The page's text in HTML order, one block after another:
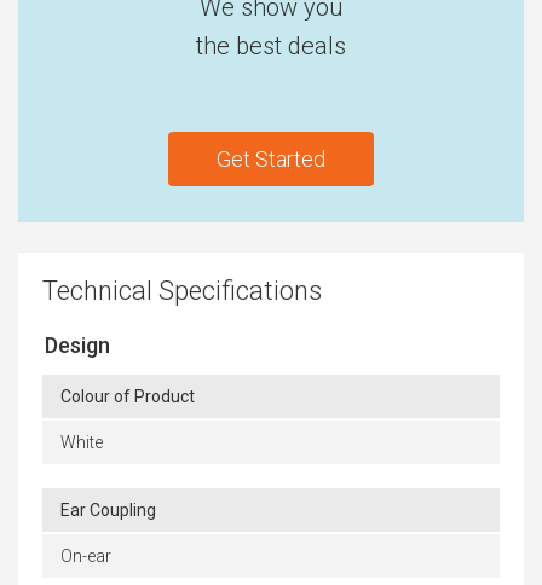
We show you
the best deals
Get Started
Technical Specifications
Design
Colour of Product
White
Ear Coupling
On-ear